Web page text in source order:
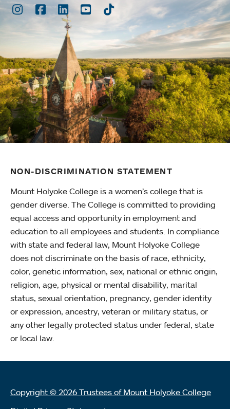
Instagram
Facebook
LinkedInYoutubeTikTok
NON-DISCRIMINATION STATEMENT
Mount Holyoke College is a women’s college that is
gender diverse. The College is committed to providing
equal access and opportunity in employment and
education to all employees and students. In compliance
with state and federal law, Mount Holyoke College
does not discriminate on the basis of race, ethnicity,
color, genetic information, sex, national or ethnic origin,
religion, age, physical or mental disability, marital
status, sexual orientation, pregnancy, gender identity
or expression, ancestry, veteran or military status, or
any other legally protected status under federal, state
or local law.
Copyright © 2026 Trustees of Mount Holyoke College